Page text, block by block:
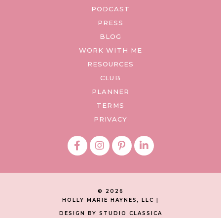
PODCAST
PRESS
BLOG
WORK WITH ME
RESOURCES
CLUB
PLANNER
TERMS
PRIVACY
© 2026
HOLLY MARIE HAYNES, LLC |
DESIGN BY STUDIO CLASSICA